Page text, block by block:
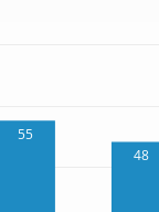
55
48